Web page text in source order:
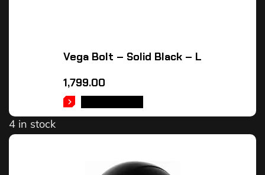
Vega Bolt – Solid Black – L
1,799.00
4 in stock